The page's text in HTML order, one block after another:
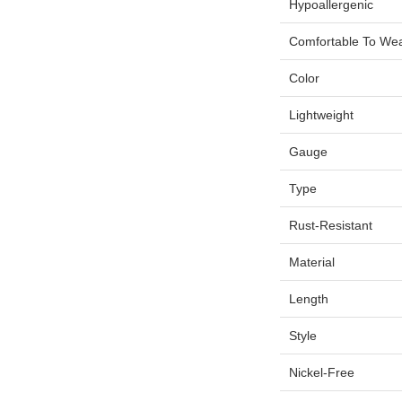
Hypoallergenic
Comfortable To
Color
Lightweight
Gauge
Type
Rust-Resistant
Material
Length
Style
Nickel-Free